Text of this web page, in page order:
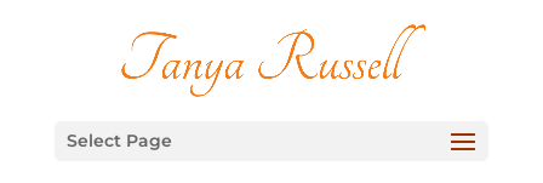
Select Page